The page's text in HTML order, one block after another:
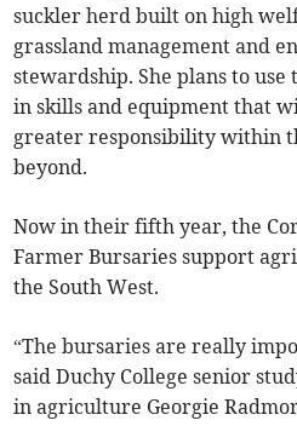
suckler herd built on high
grassland management and
stewardship. She plans to
in skills and equipment that
greater responsibility within
beyond.
Now in their fifth year, the
Farmer Bursaries support
the South West.
“The bursaries are really
said Duchy College senior
in agriculture Georgie